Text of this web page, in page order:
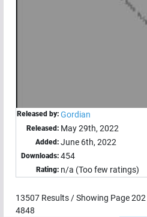
Released by: Gordian
Released: May 29th, 2022
Added: June 6th, 2022
Downloads: 454
Rating: n/a (Too few ratings)
13507 Results / Showing Page202
4848